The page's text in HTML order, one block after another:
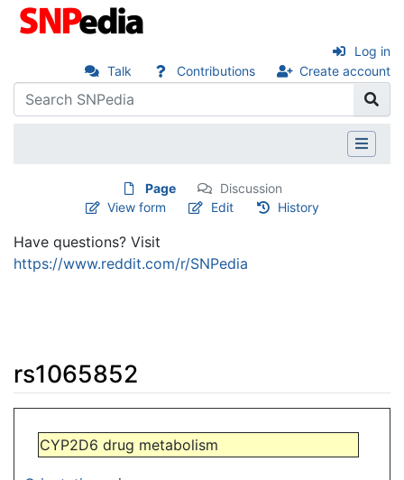
Talk Contributions Create account
Log in
Page
Discussion
View form
Edit History
Have questions? Visit
https://www.reddit.com/r/SNPedia
rs1065852
CYP2D6 drug metabolism